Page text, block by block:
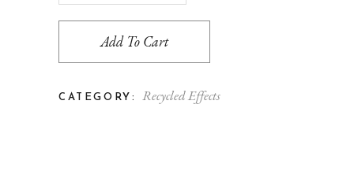
Add To Cart
CATEGORY: Recycled Effects